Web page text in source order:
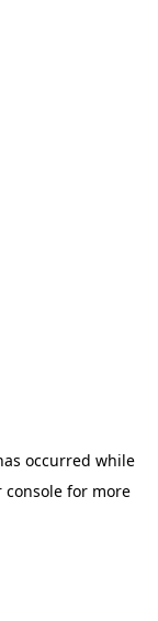
occurred while
console for more